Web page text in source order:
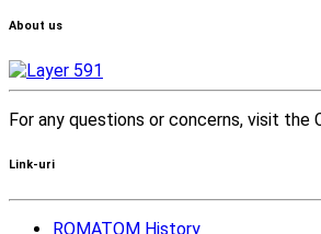
About us
For any questions or concerns, visit the
Link-uri
ROMATOM History